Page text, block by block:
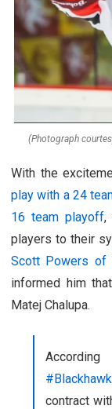
(Photograph
With the
play with a 24
16 team playoff,
players to their
Scott Powers of
informed him
Matej Chalupa.
contract